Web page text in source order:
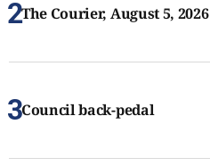
The Courier, August 5, 2026
Council back-pedal